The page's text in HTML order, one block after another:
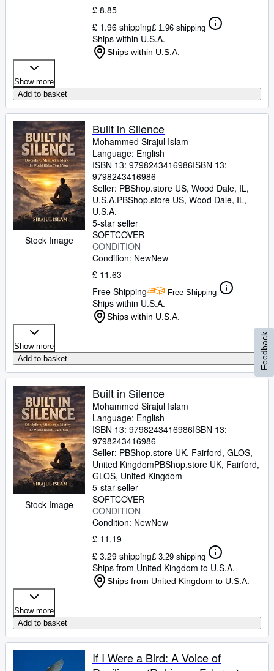
£ 8.85
£ 1.96 shipping£ 1.96 shipping
Ships within U.S.A.
Ships within U.S.A.
Show more
Add to basket
Stock Image
Built in Silence
Mohammed Sirajul Islam
Language: English
ISBN 13: 9798243416986ISBN 13:
9798243416986
Seller: PBShop.store US, Wood Dale, IL,
U.S.A.PBShop.store US, Wood Dale, IL,
U.S.A.
5-star seller
SOFTCOVER
CONDITION
Condition: NewNew
£ 11.63
Free Shipping
Free Shipping
Ships within U.S.A.
Ships within U.S.A.
Show more
Add to basket
Stock Image
Built in Silence
Mohammed Sirajul Islam
Language: English
ISBN 13: 9798243416986ISBN 13:
9798243416986
Seller: PBShop.store UK, Fairford, GLOS,
United KingdomPBShop.store UK, Fairford,
GLOS, United Kingdom
5-star seller
SOFTCOVER
CONDITION
Condition: NewNew
£ 11.19
£ 3.29 shipping£ 3.29 shipping
Ships from United Kingdom to U.S.A.
Ships from United Kingdom to U.S.A.
Show more
Add to basket
If I Were a Bird: A Voice of
Feedback